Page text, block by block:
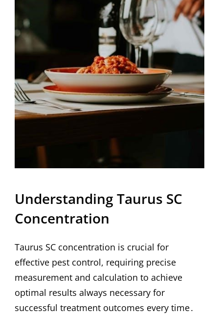
Understanding Taurus SC
Concentration
Taurus SC concentration is crucial for
effective pest control, requiring precise
measurement and calculation to achieve
optimal results always necessary for
successful treatment outcomes every time․